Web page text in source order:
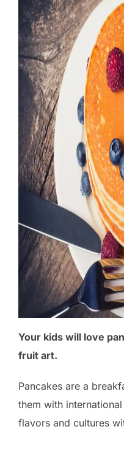
Your kids will love
fruit art.
Pancakes are a
them with
flavors and cultures